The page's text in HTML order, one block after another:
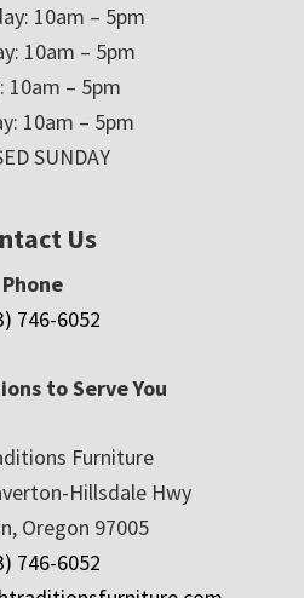
10am – 5pm
10am – 5pm
10am – 5pm
10am – 5pm
SUNDAY
Us
Phone
746-6052
to Serve You
Furniture
Hillsdale Hwy
Oregon 97005
746-6052